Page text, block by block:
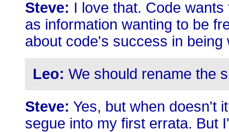
Steve: I love that. Code
as information wanting to be
about code's success in being
Leo: We should rename the
Steve: Yes, but when doesn't
segue into my first errata. But